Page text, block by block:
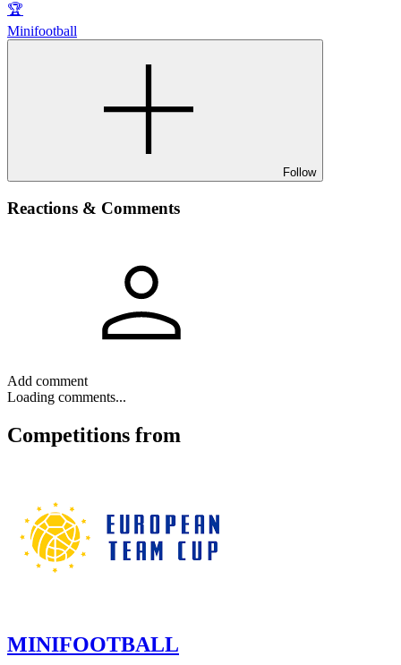
🏆
Minifootball
Follow
Reactions & Comments
Add comment
Loading comments...
Competitions from
MINIFOOTBALL